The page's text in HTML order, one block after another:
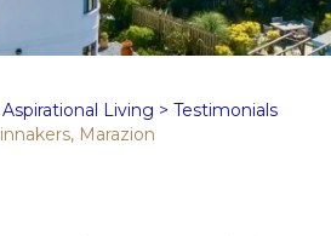
Aspirational Living > Testimonials
Marazion